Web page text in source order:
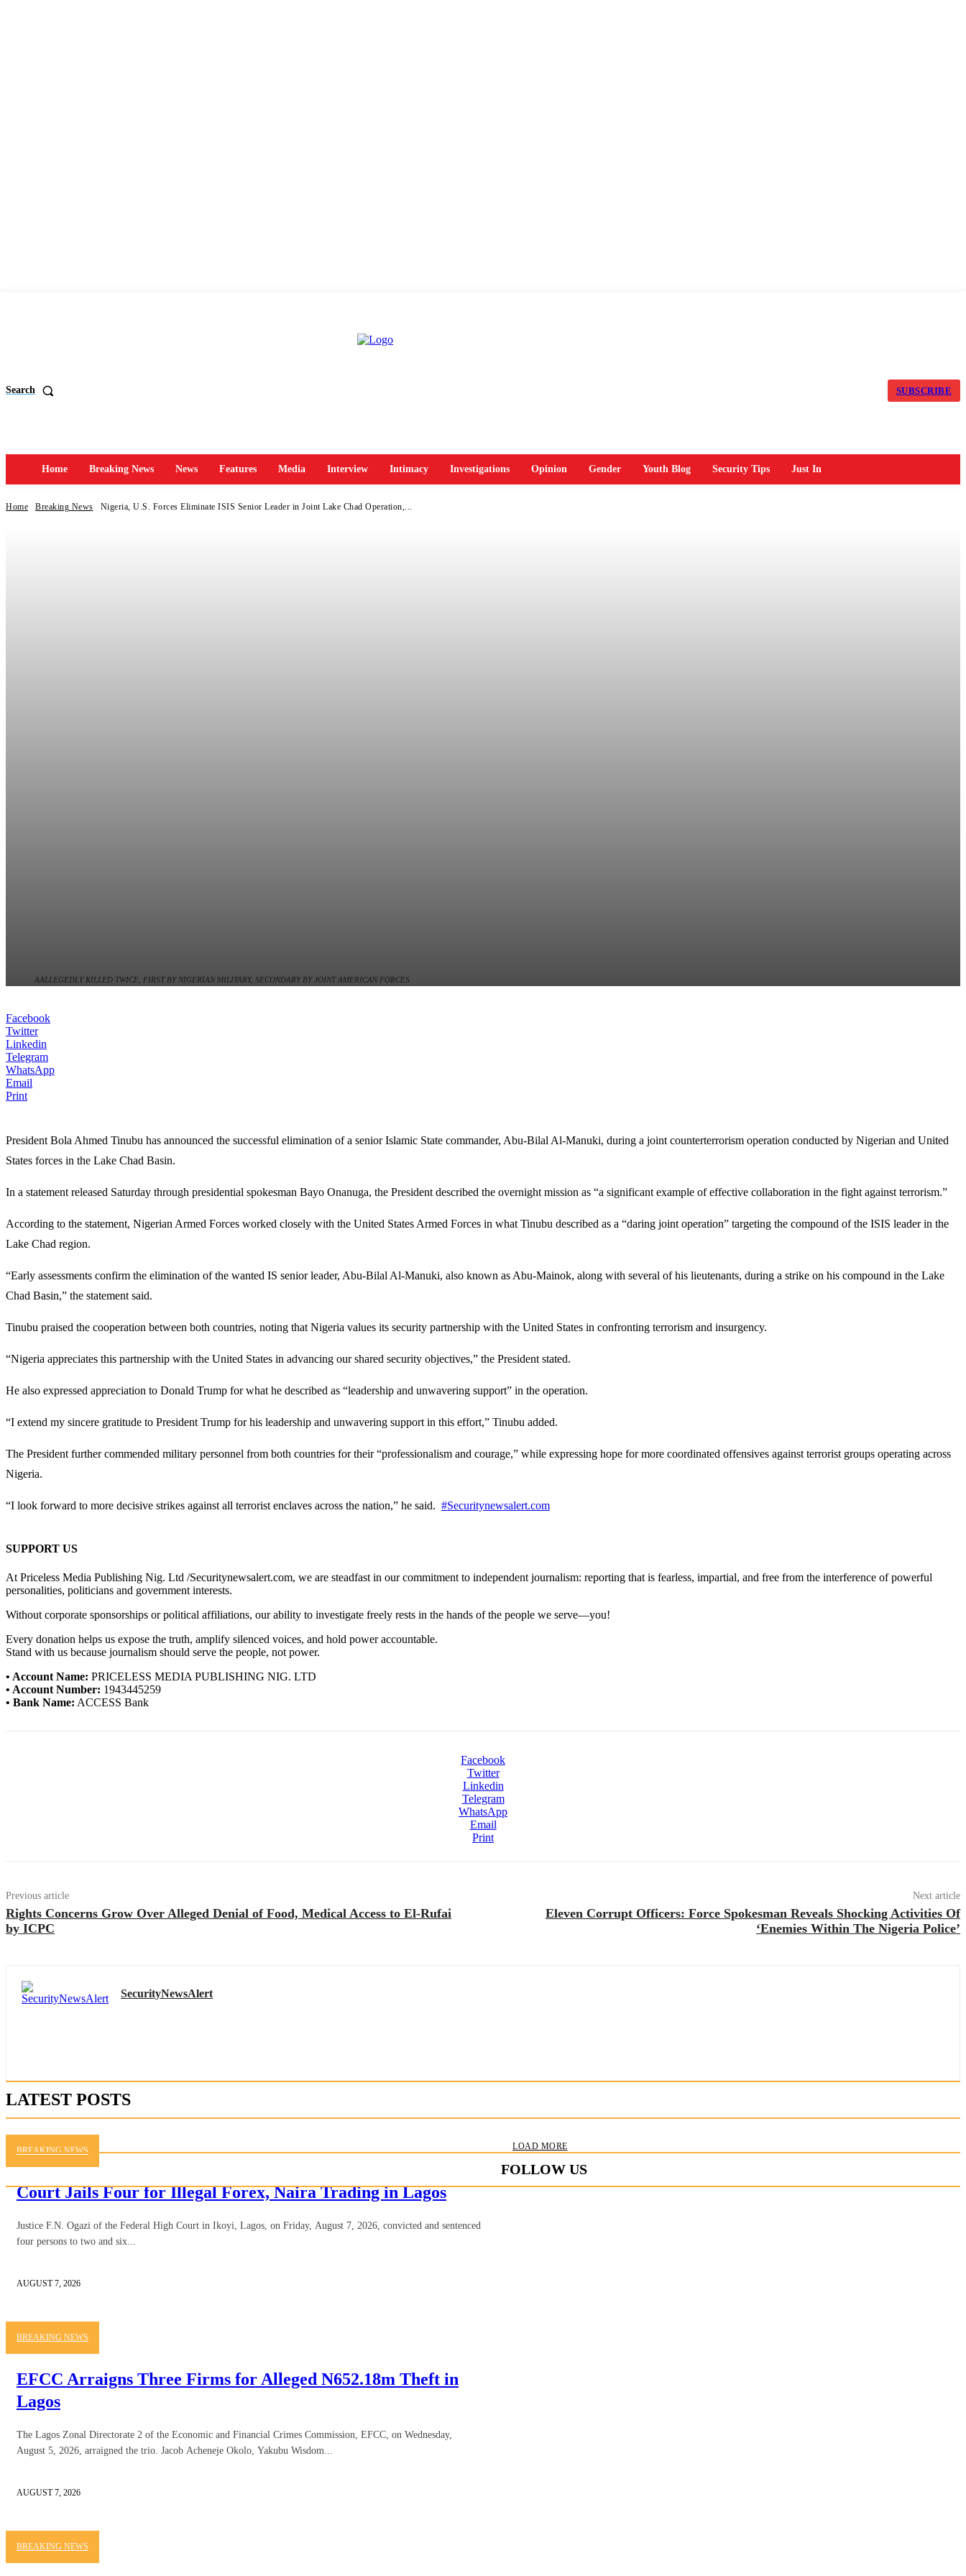
Search SUBSCRIBE
Home Breaking News News Features Media Interview Intimacy Investigations Opinion Gender Youth Blog Security Tips Just In
Home Breaking News Nigeria, U.S. Forces Eliminate ISIS Senior Leader in Joint Lake Chad Operation,...
AALLEGEDLY KILLED TWICE, FIRST BY NIGERIAN MILITARY, SECONDARY BY JOINT AMERICAN FORCES
Facebook
Twitter
Linkedin
Telegram
WhatsApp
Email
Print
President Bola Ahmed Tinubu has announced the successful elimination of a senior Islamic State commander, Abu-Bilal Al-Manuki, during a joint counterterrorism operation conducted by Nigerian and United
States forces in the Lake Chad Basin.
In a statement released Saturday through presidential spokesman Bayo Onanuga, the President described the overnight mission as “a significant example of effective collaboration in the fight against terrorism.”
According to the statement, Nigerian Armed Forces worked closely with the United States Armed Forces in what Tinubu described as a “daring joint operation” targeting the compound of the ISIS leader in the
Lake Chad region.
“Early assessments confirm the elimination of the wanted IS senior leader, Abu-Bilal Al-Manuki, also known as Abu-Mainok, along with several of his lieutenants, during a strike on his compound in the Lake
Chad Basin,” the statement said.
Tinubu praised the cooperation between both countries, noting that Nigeria values its security partnership with the United States in confronting terrorism and insurgency.
“Nigeria appreciates this partnership with the United States in advancing our shared security objectives,” the President stated.
He also expressed appreciation to Donald Trump for what he described as “leadership and unwavering support” in the operation.
“I extend my sincere gratitude to President Trump for his leadership and unwavering support in this effort,” Tinubu added.
The President further commended military personnel from both countries for their “professionalism and courage,” while expressing hope for more coordinated offensives against terrorist groups operating across
Nigeria.
“I look forward to more decisive strikes against all terrorist enclaves across the nation,” he said. #Securitynewsalert.com
SUPPORT US
At Priceless Media Publishing Nig. Ltd /Securitynewsalert.com, we are steadfast in our commitment to independent journalism: reporting that is fearless, impartial, and free from the interference of powerful
personalities, politicians and government interests.
Without corporate sponsorships or political affiliations, our ability to investigate freely rests in the hands of the people we serve—you!
Every donation helps us expose the truth, amplify silenced voices, and hold power accountable.
Stand with us because journalism should serve the people, not power.
• Account Name: PRICELESS MEDIA PUBLISHING NIG. LTD
• Account Number: 1943445259
• Bank Name: ACCESS Bank
Facebook
Twitter
Linkedin
Telegram
WhatsApp
Email
Print
Previous article
Rights Concerns Grow Over Alleged Denial of Food, Medical Access to El-Rufai
by ICPC
Next article
Eleven Corrupt Officers: Force Spokesman Reveals Shocking Activities Of
‘Enemies Within The Nigeria Police’
SecurityNewsAlert
LATEST POSTS
BREAKING NEWS
Court Jails Four for Illegal Forex, Naira Trading in Lagos
Justice F.N. Ogazi of the Federal High Court in Ikoyi, Lagos, on Friday, August 7, 2026, convicted and sentenced
four persons to two and six...
AUGUST 7, 2026
BREAKING NEWS
EFCC Arraigns Three Firms for Alleged N652.18m Theft in
Lagos
The Lagos Zonal Directorate 2 of the Economic and Financial Crimes Commission, EFCC, on Wednesday,
August 5, 2026, arraigned the trio. Jacob Acheneje Okolo, Yakubu Wisdom...
AUGUST 7, 2026
BREAKING NEWS
LOAD MORE
FOLLOW US